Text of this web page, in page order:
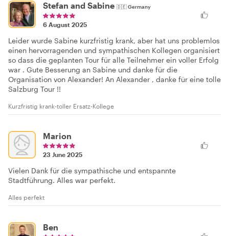
Stefan and Sabine 🇩🇪Germany
6 August 2025
Leider wurde Sabine kurzfristig krank, aber hat uns problemlos
einen hervorragenden und sympathischen Kollegen organisiert
so dass die geplanten Tour für alle Teilnehmer ein voller Erfolg
war . Gute Besserung an Sabine und danke für die
Organisation von Alexander! An Alexander , danke für eine tolle
Salzburg Tour !!
Kurzfristig krank-toller Ersatz-Kollege
Marion
23 June 2025
Vielen Dank für die sympathische und entspannte
Stadtführung. Alles war perfekt.
Alles perfekt
Ben